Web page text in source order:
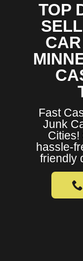
TOP
Fast
Junk
Cities!
hassle-
friendly